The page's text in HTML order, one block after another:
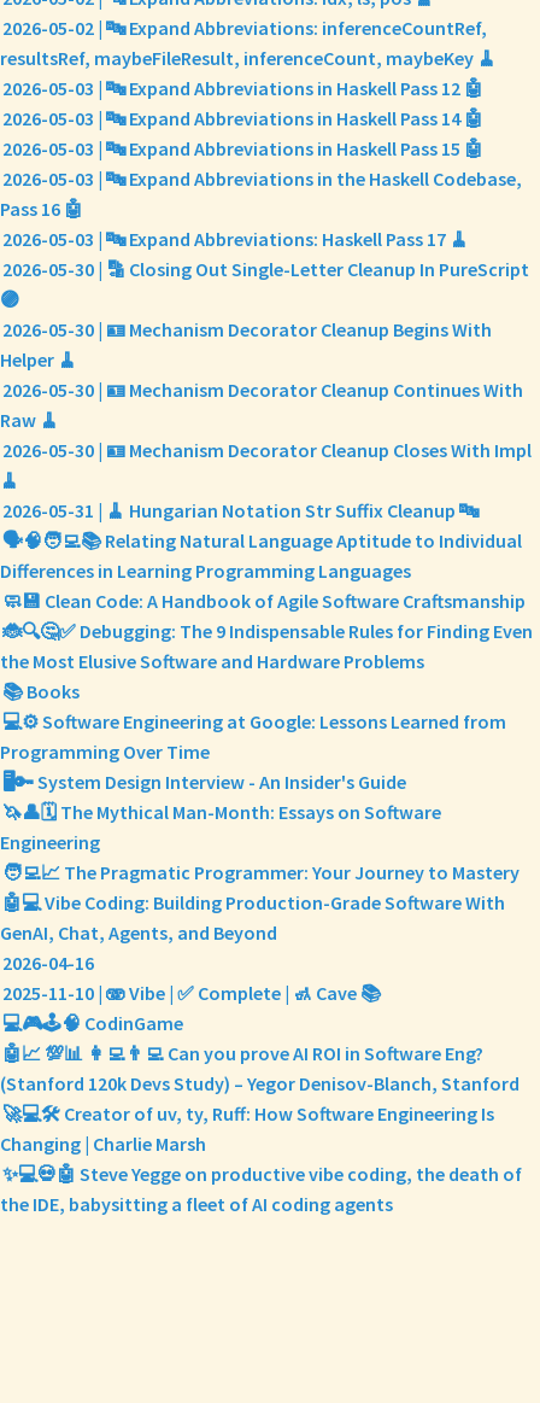
2026-05-02 | 🔤 Expand Abbreviations: inferenceCountRef,
resultsRef, maybeFileResult, inferenceCount, maybeKey 🧹
2026-05-03 | 🔤 Expand Abbreviations in Haskell Pass 12 🤖
2026-05-03 | 🔤 Expand Abbreviations in Haskell Pass 14 🤖
2026-05-03 | 🔤 Expand Abbreviations in Haskell Pass 15 🤖
2026-05-03 | 🔤 Expand Abbreviations in the Haskell Codebase,
Pass 16 🤖
2026-05-03 | 🔤 Expand Abbreviations: Haskell Pass 17 🧹
2026-05-30 | 🔡 Closing Out Single-Letter Cleanup In PureScript
🟣
2026-05-30 | 🪪 Mechanism Decorator Cleanup Begins With
Helper 🧹
2026-05-30 | 🪪 Mechanism Decorator Cleanup Continues With
Raw 🧹
2026-05-30 | 🪪 Mechanism Decorator Cleanup Closes With Impl
🧹
2026-05-31 | 🧹 Hungarian Notation Str Suffix Cleanup 🔤
🗣️🧠🧑‍💻📚 Relating Natural Language Aptitude to Individual
Differences in Learning Programming Languages
🧼💾 Clean Code: A Handbook of Agile Software Craftsmanship
🐞🔍🤔✅ Debugging: The 9 Indispensable Rules for Finding Even
the Most Elusive Software and Hardware Problems
📚 Books
💻⚙️ Software Engineering at Google: Lessons Learned from
Programming Over Time
🖥️🔑 System Design Interview - An Insider's Guide
🦄👤🗓️ The Mythical Man-Month: Essays on Software
Engineering
🧑‍💻📈 The Pragmatic Programmer: Your Journey to Mastery
🤖💻 Vibe Coding: Building Production-Grade Software With
GenAI, Chat, Agents, and Beyond
2026-04-16
2025-11-10 | 🫨 Vibe | ✅ Complete | 🚮 Cave 📚
💻🎮🕹️🧠 CodinGame
🤖📈 💯📊 👩‍💻👨‍💻 Can you prove AI ROI in Software Eng?
(Stanford 120k Devs Study) – Yegor Denisov-Blanch, Stanford
🚀💻🛠️ Creator of uv, ty, Ruff: How Software Engineering Is
Changing | Charlie Marsh
✨💻💀🤖 Steve Yegge on productive vibe coding, the death of
the IDE, babysitting a fleet of AI coding agents